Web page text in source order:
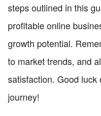
steps outlined in this
profitable online
growth potential.
to market trends, and
satisfaction. Good
journey!